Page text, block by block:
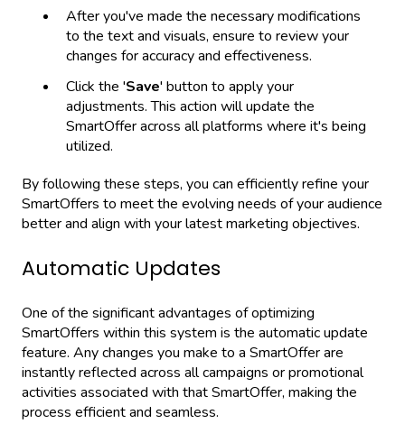
After you've made the necessary modifications
to the text and visuals, ensure to review your
changes for accuracy and effectiveness.
Click the 'Save' button to apply your
adjustments. This action will update the
SmartOffer across all platforms where it's being
utilized.
By following these steps, you can efficiently refine your
SmartOffers to meet the evolving needs of your audience
better and align with your latest marketing objectives.
Automatic Updates
One of the significant advantages of optimizing
SmartOffers within this system is the automatic update
feature. Any changes you make to a SmartOffer are
instantly reflected across all campaigns or promotional
activities associated with that SmartOffer, making the
process efficient and seamless.